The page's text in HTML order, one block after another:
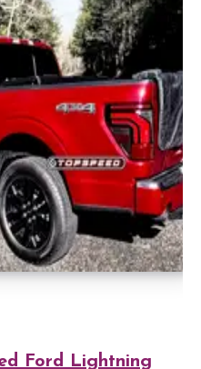
Ford Lightning